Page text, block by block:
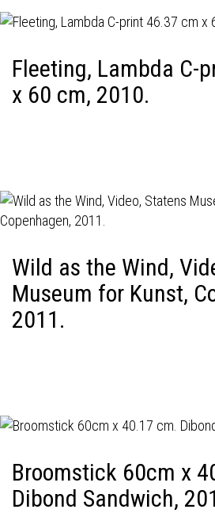
Fleeting, Lambda C-
x 60 cm, 2010.
Wild as the Wind,
Museum for Kunst,
2011.
Broomstick 60cm x
Dibond Sandwich,